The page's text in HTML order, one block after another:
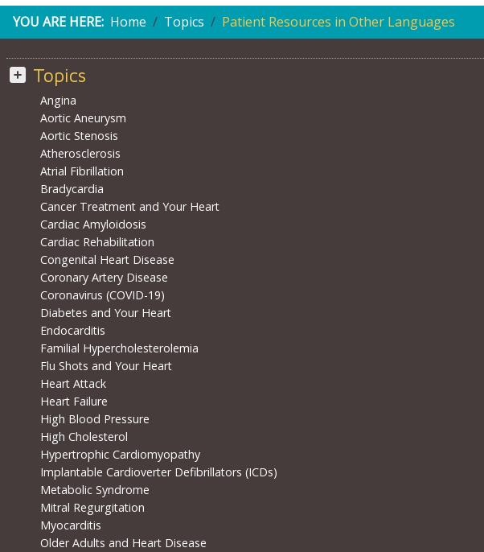
YOU ARE HERE: Home Topics Patient Resources in Other Languages
Topics
Angina
Aortic Aneurysm
Aortic Stenosis
Atherosclerosis
Atrial Fibrillation
Bradycardia
Cancer Treatment and Your Heart
Cardiac Amyloidosis
Cardiac Rehabilitation
Congenital Heart Disease
Coronary Artery Disease
Coronavirus (COVID-19)
Diabetes and Your Heart
Endocarditis
Familial Hypercholesterolemia
Flu Shots and Your Heart
Heart Attack
Heart Failure
High Blood Pressure
High Cholesterol
Hypertrophic Cardiomyopathy
Implantable Cardioverter Defibrillators (ICDs)
Metabolic Syndrome
Mitral Regurgitation
Myocarditis
Older Adults and Heart Disease